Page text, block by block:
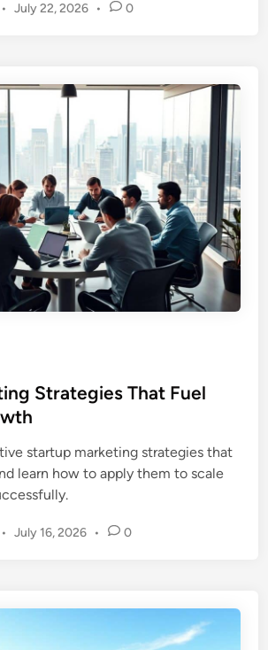
• July 22, 2026 • 0
Strategies That Fuel
startup marketing strategies that
learn how to apply them to scale
• July 16, 2026 • 0